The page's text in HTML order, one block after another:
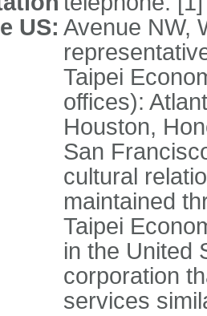
US: Avenue NW,
Taipei
offices):
Houston,
San
cultural
maintained
Taipei
in the United
corporation
services